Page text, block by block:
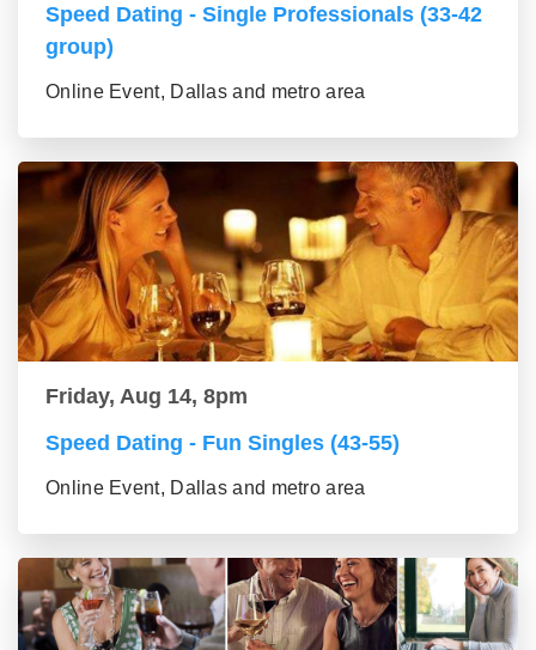
Speed Dating - Single Professionals (33-42
group)
Online Event, Dallas and metro area
Friday, Aug 14, 8pm
Speed Dating - Fun Singles (43-55)
Online Event, Dallas and metro area